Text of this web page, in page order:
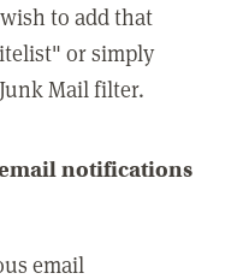
to add that
or simply
Mail filter.
notifications
email